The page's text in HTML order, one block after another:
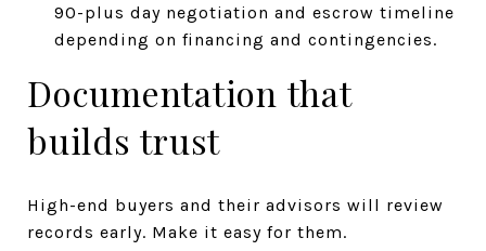
90-plus day negotiation and escrow timeline
depending on financing and contingencies.
Documentation that
builds trust
High-end buyers and their advisors will review
records early. Make it easy for them.